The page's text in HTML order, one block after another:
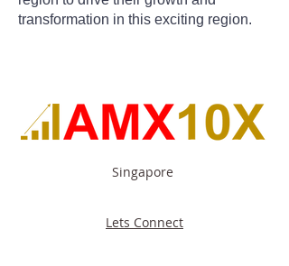
transformation in this exciting region.
Singapore
Lets Connect